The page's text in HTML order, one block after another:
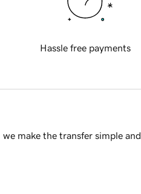
Hassle free payments
make the transfer simple and